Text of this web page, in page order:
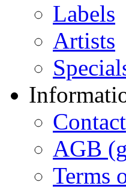
Labels
Artists
Contact
AGB
Terms